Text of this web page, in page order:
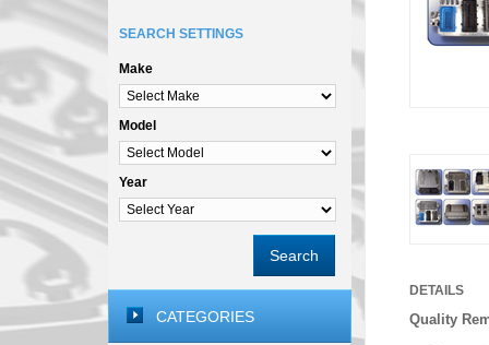
DETAILS
Quality
SEARCH SETTINGS
Make
Model
Year
Search
CATEGORIES